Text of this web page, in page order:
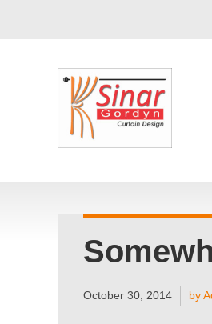
October 30, 2014 by